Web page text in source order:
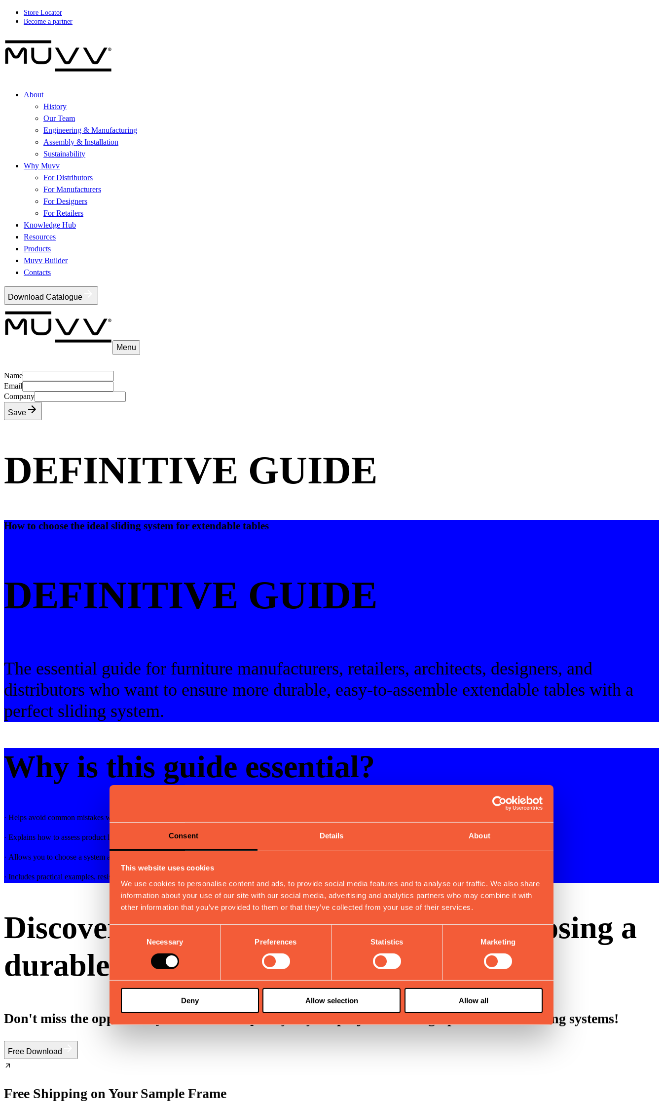
Consent Details About
This website uses cookies
We use cookies to personalise content and ads, to provide social media features and to analyse our traffic. We also share
information about your use of our site with our social media, advertising and analytics partners who may combine it with
other information that you’ve provided to them or that they’ve collected from your use of their services.
Necessary Preferences Statistics Marketing
Deny Allow selection Allow all
Store Locator
Become a partner
About
History
Our Team
Engineering & Manufacturing
Assembly & Installation
Sustainability
Why Muvv
For Distributors
For Manufacturers
For Designers
For Retailers
Knowledge Hub
Resources
Products
Muvv Builder
Contacts
Download Catalogue
Menu
Name
Email
Company
Save
DEFINITIVE GUIDE
How to choose the ideal sliding system for extendable tables
DEFINITIVE GUIDE
The essential guide for furniture manufacturers, retailers, architects, designers, and
distributors who want to ensure more durable, easy-to-assemble extendable tables with a
perfect sliding system.
Why is this guide essential?
· Helps avoid common mistakes when choosing a system for extendable tables
· Explains how to assess product longevity and performance
· Allows you to choose a system adapted to your market and target audience
· Includes practical examples, resistance tests, and certifications
Discover 10 fundamental factors for choosing a
durable and efficient system.
Don't miss the opportunity to elevate the quality of your projects with high-performance sliding systems!
Free Download
Free Shipping on Your Sample Frame